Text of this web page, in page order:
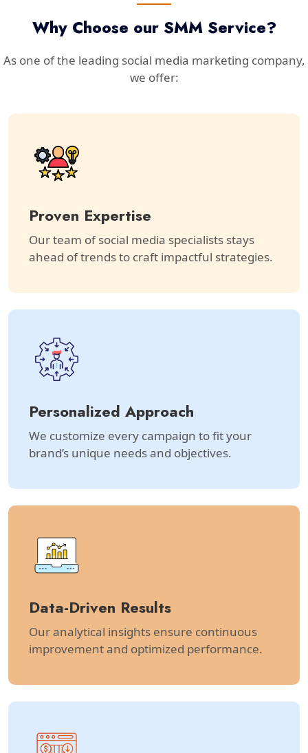
Why Choose our SMM Service?
As one of the leading social media marketing company,
we offer:
Proven Expertise
Our team of social media specialists stays
ahead of trends to craft impactful strategies.
Personalized Approach
We customize every campaign to fit your
brand’s unique needs and objectives.
Data-Driven Results
Our analytical insights ensure continuous
improvement and optimized performance.